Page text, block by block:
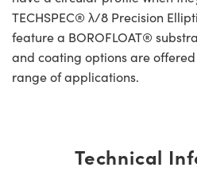
TECHSPEC® λ/8 Precision
feature a BOROFLOAT®
and coating options are
range of applications.
Technical